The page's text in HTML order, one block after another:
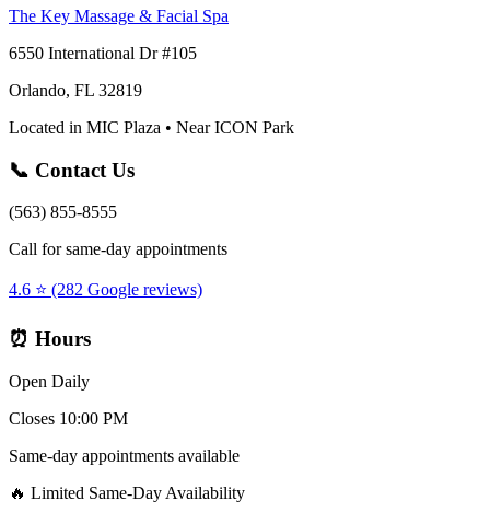
The Key Massage & Facial Spa
6550 International Dr #105
Orlando, FL 32819
Located in MIC Plaza • Near ICON Park
📞 Contact Us
(563) 855-8555
Call for same-day appointments
4.6 ⭐ (282 Google reviews)
⏰ Hours
Open Daily
Closes 10:00 PM
Same-day appointments available
🔥 Limited Same-Day Availability